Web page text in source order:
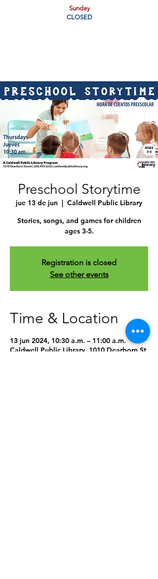
Sunday
CLOSED
Preschool Storytime
jue 13 de jun
  |
Caldwell Public Library
Stories, songs, and games for children
ages 3-5.
Registration is closed
See other events
Time & Location
13 jun 2024, 10:30 a.m. – 11:00 a.m.
Caldwell Public Library, 1010 Dearborn St,